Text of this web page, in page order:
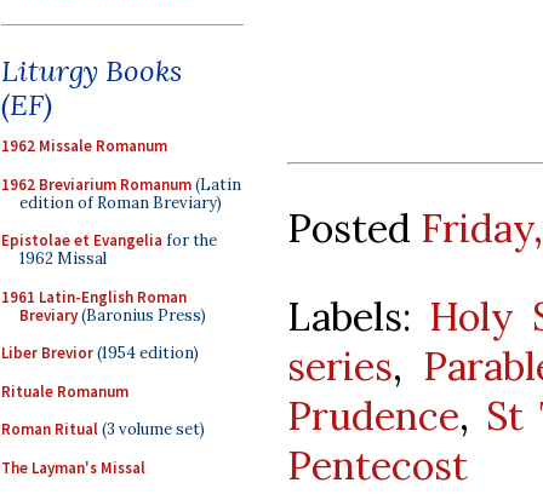
Liturgy Books
(EF)
1962 Missale Romanum
1962 Breviarium Romanum(Latin
edition of Roman Breviary)
Epistolae et Evangelia for the
1962 Missal
1961 Latin-English Roman
Breviary(Baronius Press)
Liber Brevior(1954 edition)
Rituale Romanum
Roman Ritual(3 volume set)
The Layman's Missal
Posted
Labels: Holy
series,
Prudence, St
Pentecost